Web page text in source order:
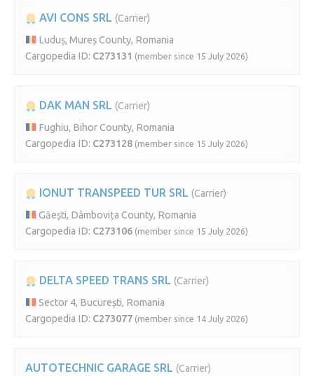
AVI CONS SRL (Carrier)
Luduș, Mureș County, Romania
Cargopedia ID: C273131 (member since 15 July 2026)
DAK MAN SRL (Carrier)
Fughiu, Bihor County, Romania
Cargopedia ID: C273128 (member since 15 July 2026)
IONUT TRANSPEED TUR SRL (Carrier)
Găești, Dâmbovița County, Romania
Cargopedia ID: C273106 (member since 15 July 2026)
DELTA SPEED TRANS SRL (Carrier)
Sector 4, București, Romania
Cargopedia ID: C273077 (member since 14 July 2026)
AUTOTECHNIC GARAGE SRL (Carrier)